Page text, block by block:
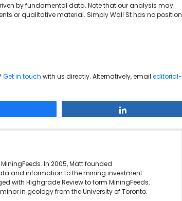
by fundamental data. Note that our analysis may
or qualitative material. Simply Wall St has no position
Get in touch with us directly. Alternatively, email editorial-
In 2005, Matt founded
and information to the mining investment
with Highgrade Review to form MiningFeeds.
in geology from the University of Toronto.